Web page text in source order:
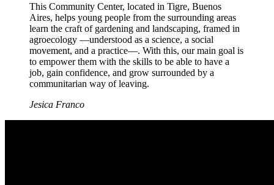
This Community Center, located in Tigre, Buenos
Aires, helps young people from the surrounding areas
learn the craft of gardening and landscaping, framed in
agroecology —understood as a science, a social
movement, and a practice—. With this, our main goal is
to empower them with the skills to be able to have a
job, gain confidence, and grow surrounded by a
communitarian way of leaving.
Jesica Franco